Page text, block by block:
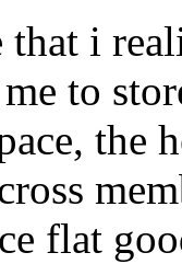
i
to
the
flat